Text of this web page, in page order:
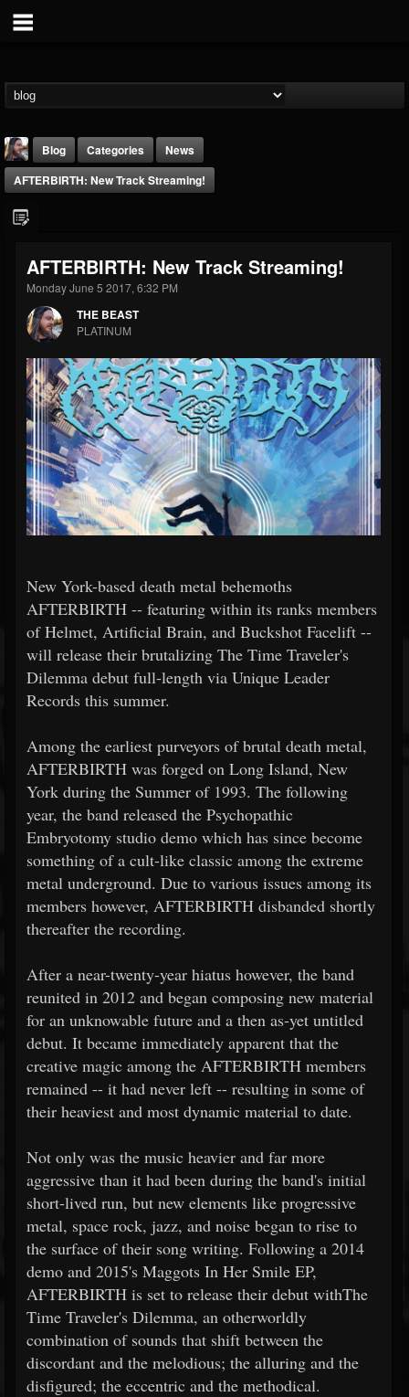
THE BEAST
@thebeast
FOLLOWERS
203493
FOLLOWING
202954 41906
Forum
Blog Categories
News
AFTERBIRTH: New Track Streaming!
AFTERBIRTH: New Track Streaming!
Monday June 5 2017, 6:32 PM
THE BEAST
PLATINUM
New York-based death metal behemoths
AFTERBIRTH -- featuring within its ranks members
of Helmet, Artificial Brain, and Buckshot Facelift --
will release their brutalizing The Time Traveler's
Dilemma debut full-length via Unique Leader
Records this summer.
Among the earliest purveyors of brutal death metal,
AFTERBIRTH was forged on Long Island, New
York during the Summer of 1993. The following
year, the band released the Psychopathic
Embryotomy studio demo which has since become
something of a cult-like classic among the extreme
metal underground. Due to various issues among its
members however, AFTERBIRTH disbanded shortly
thereafter the recording.
After a near-twenty-year hiatus however, the band
reunited in 2012 and began composing new material
for an unknowable future and a then as-yet untitled
debut. It became immediately apparent that the
creative magic among the AFTERBIRTH members
remained -- it had never left -- resulting in some of
their heaviest and most dynamic material to date.
Not only was the music heavier and far more
aggressive than it had been during the band's initial
short-lived run, but new elements like progressive
metal, space rock, jazz, and noise began to rise to
the surface of their song writing. Following a 2014
demo and 2015's Maggots In Her Smile EP,
AFTERBIRTH is set to release their debut withThe
Time Traveler's Dilemma, an otherworldly
combination of sounds that shift between the
discordant and the melodious; the alluring and the
disfigured; the eccentric and the methodical.